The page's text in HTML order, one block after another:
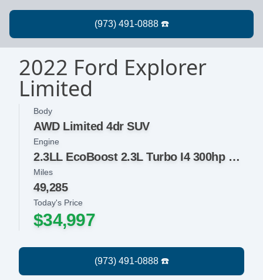
2022 Ford Explorer
Limited
Body
AWD Limited 4dr SUV
Today's Price
$34,997
Engine
2.3LL EcoBoost 2.3L Turbo I4 300hp 310ft. lbs.
Miles
49,285